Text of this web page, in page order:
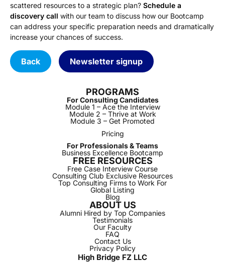
scattered resources to a strategic plan? Schedule a
discovery call with our team to discuss how our Bootcamp
can address your specific preparation needs and dramatically
increase your chances of success.
Back Newsletter signup
PROGRAMS
For Consulting Candidates
Module 1 – Ace the Interview
Module 2 – Thrive at Work
Module 3 – Get Promoted
Pricing
For Professionals & Teams
Business Excellence Bootcamp
FREE RESOURCES
Free Case Interview Course
Consulting Club Exclusive Resources
Top Consulting Firms to Work For
Global Listing
Blog
ABOUT US
Alumni Hired by Top Companies
Testimonials
Our Faculty
FAQ
Contact Us
Privacy Policy
High Bridge FZ LLC